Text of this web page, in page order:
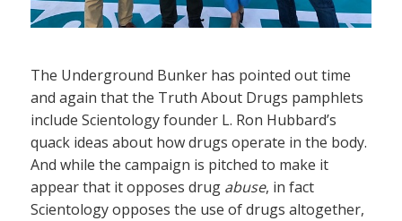
The Underground Bunker has pointed out time
and again that the Truth About Drugs pamphlets
include Scientology founder L. Ron Hubbard’s
quack ideas about how drugs operate in the body.
And while the campaign is pitched to make it
appear that it opposes drug abuse, in fact
Scientology opposes the use of drugs altogether,